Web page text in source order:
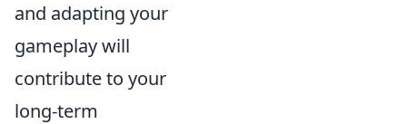
and adapting your
gameplay will
contribute to your
long-term